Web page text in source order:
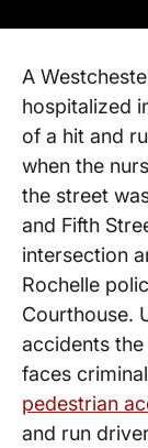
A
hospitalized
of a hit and
when the
the street
and Fifth
intersection
Rochelle
Courthouse.
accidents
faces
pedestrian
and run